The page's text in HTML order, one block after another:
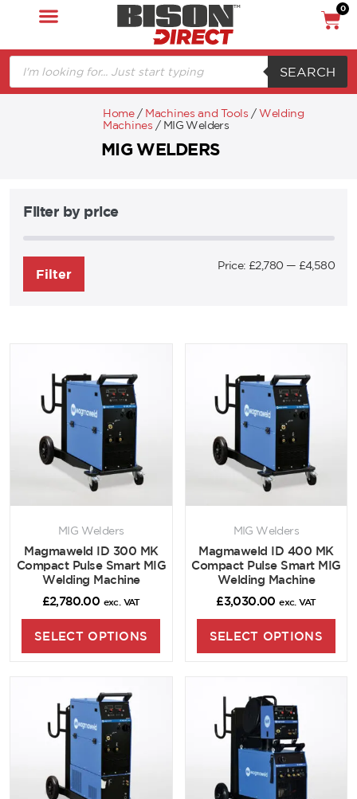
0
SEARCH
Home/ Machines and Tools /Welding
Machines / MIG Welders
MIG WELDERS
Filter by price
Filter
Price: £2,780 — £4,580
MIG Welders
Magmaweld ID 300 MK
Compact Pulse Smart MIG
Welding Machine
£2,780.00 exc. VAT
SELECT OPTIONS
MIG Welders
Magmaweld ID 400 MK
Compact Pulse Smart MIG
Welding Machine
£3,030.00 exc. VAT
SELECT OPTIONS